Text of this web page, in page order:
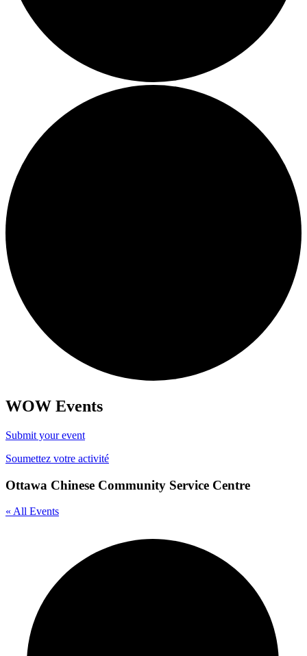
WOW Events
Submit your event
Soumettez votre activité
Ottawa Chinese Community Service Centre
« All Events